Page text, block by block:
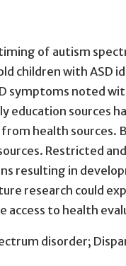
of autism
children with ASD
symptoms noted
education sources
health sources.
Restricted
resulting in
research could
access to health
disorder;